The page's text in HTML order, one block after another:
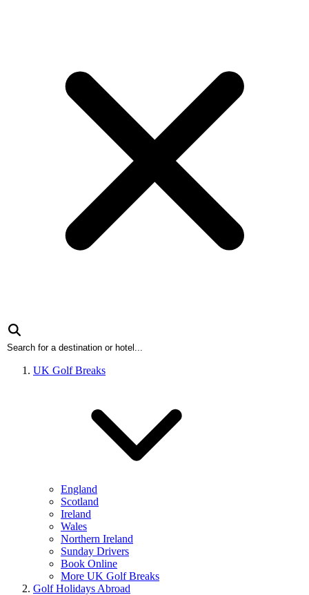
UK Golf Breaks
England
Scotland
Ireland
Wales
Northern Ireland
Sunday Drivers
Book Online
More UK Golf Breaks
Golf Holidays Abroad